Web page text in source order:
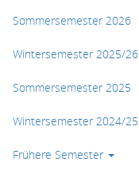
Sommersemester 2026
Wintersemester 2025/26
Sommersemester 2025
Wintersemester 2024/25
Frühere Semester